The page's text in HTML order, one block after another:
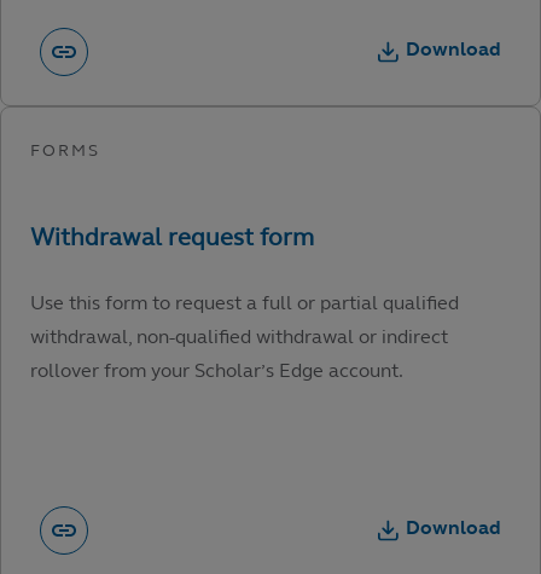
Download
Use this form to request a full or partial qualified
withdrawal, non-qualified withdrawal or indirect
rollover from your Scholar’s Edge account.
Download